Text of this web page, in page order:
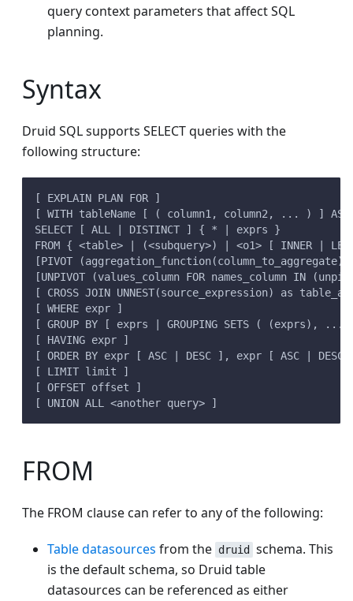
query context parameters that affect SQL
planning.
Syntax
Druid SQL supports SELECT queries with the
following structure:
[ EXPLAIN PLAN FOR ]
[ WITH tableName [ ( column1, column2, ... ) ]
SELECT [ ALL | DISTINCT ] { * | exprs }
FROM { <table> | (<subquery>) | <o1> [ INNER |
[PIVOT
[UNPIVOT (values_column FOR names_column IN
[ CROSS JOIN UNNEST(source_expression) as
[ WHERE expr ]
[ GROUP BY [ exprs | GROUPING SETS ( (exprs),
[ HAVING expr ]
[ ORDER BY expr [ ASC | DESC ], expr [ ASC |
[ LIMIT limit ]
[ OFFSET offset ]
[ UNION ALL <another query> ]
FROM
The FROM clause can refer to any of the following:
Table datasources from the druid
schema. This
is the default schema, so Druid table
datasources can be referenced as either